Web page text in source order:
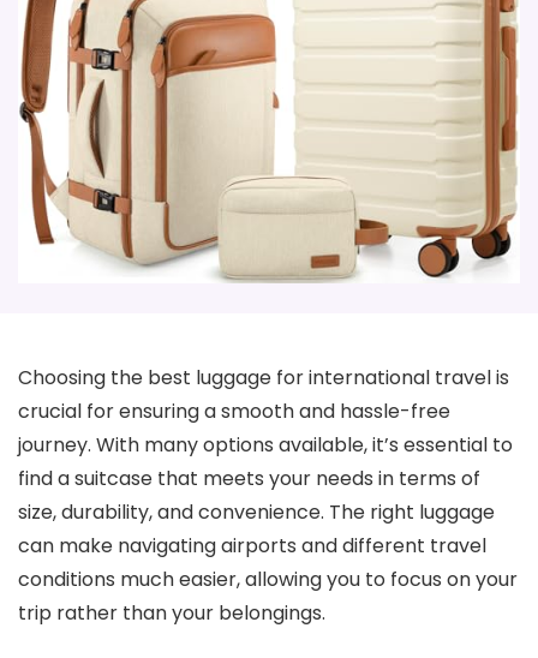
Choosing the best luggage for international travel is
crucial for ensuring a smooth and hassle-free
journey. With many options available, it’s essential to
find a suitcase that meets your needs in terms of
size, durability, and convenience. The right luggage
can make navigating airports and different travel
conditions much easier, allowing you to focus on your
trip rather than your belongings.